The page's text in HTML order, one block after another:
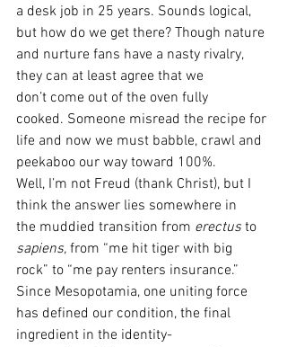
a desk job in 25 years. Sounds logical,
but how do we get there? Though nature
and nurture fans have a nasty rivalry,
they can at least agree that we
don’t come out of the oven fully
cooked. Someone misread the recipe for
life and now we must babble, crawl and
peekaboo our way toward 100%.
Well, I’m not Freud (thank Christ), but I
think the answer lies somewhere in
the muddied transition from erectus to
sapiens, from “me hit tiger with big
rock” to “me pay renters insurance.”
Since Mesopotamia, one uniting force
has defined our condition, the final
ingredient in the identity-